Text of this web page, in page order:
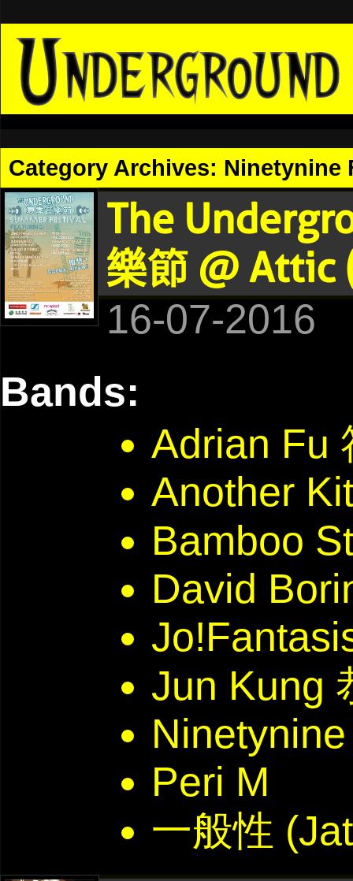
Category Archives: Ninetynine
The
樂節 @ Attic
16-07-2016
Bands:
Adrian Fu
Another
Bamboo
David
Jun Kung
Peri M
一般性